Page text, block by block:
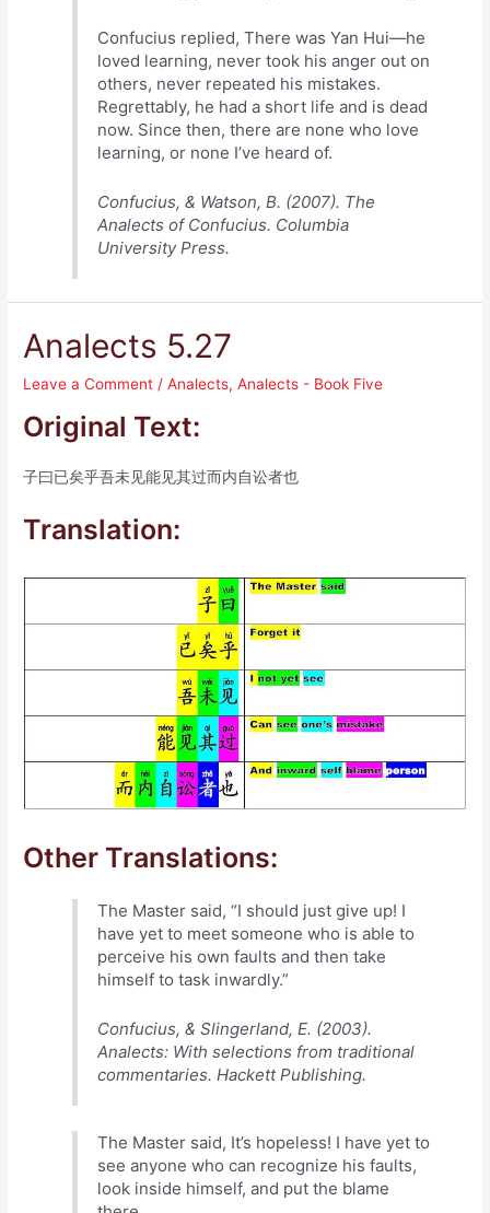
Confucius replied, There was Yan Hui—he
loved learning, never took his anger out on
others, never repeated his mistakes.
Regrettably, he had a short life and is dead
now. Since then, there are none who love
learning, or none I’ve heard of.
Confucius, & Watson, B. (2007). The
Analects of Confucius. Columbia
University Press.
Analects 5.27
Leave a Comment /Analects,Analects - Book Five
Original Text:
子曰已矣乎吾未见能见其过而内自讼者也
Translation:
Other Translations:
The Master said, “I should just give up! I
have yet to meet someone who is able to
perceive his own faults and then take
himself to task inwardly.”
Confucius, & Slingerland, E. (2003).
Analects: With selections from traditional
commentaries. Hackett Publishing.
The Master said, It’s hopeless! I have yet to
see anyone who can recognize his faults,
look inside himself, and put the blame